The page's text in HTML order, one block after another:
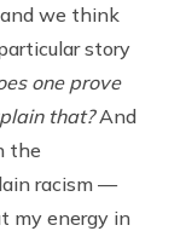
we think
story
one prove
that?And
the
racism —
my energy in